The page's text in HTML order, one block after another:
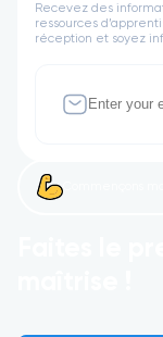
Recevez des
ressources
réception et soyez